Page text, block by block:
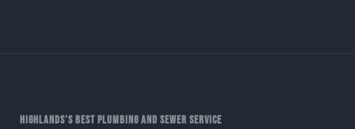
HIGHLANDS'S BEST PLUMBING AND SEWER SERVICE